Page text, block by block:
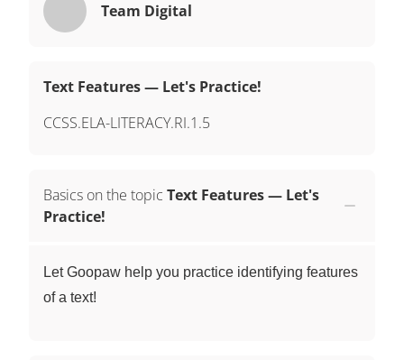
Team Digital
Text Features — Let's Practice!
CCSS.ELA-LITERACY.RI.1.5
Basics on the topic Text Features — Let's
Practice!
Let Goopaw help you practice identifying features
of a text!